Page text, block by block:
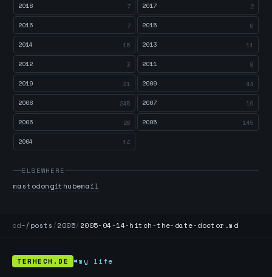
2018 7 2017 2
2016 7 2015 6
2014 15 2013 11
2012 3 2011 8
2010 31 2009 44
2008 245 2007 10
2006 26 2005 145
2004 14
ELSEWHERE
mastodongithubemail
cd~/posts /2005/ 2005-04-14-hitch-the-date-doctor.md
TERHECH.DE #my life